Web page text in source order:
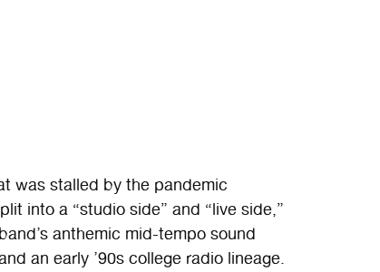
was stalled by the pandemic
into a “studio side” and “live side,”
anthemic mid-tempo sound
an early ’90s college radio lineage.